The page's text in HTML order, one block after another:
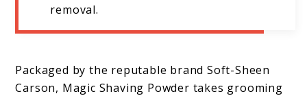
removal.
Packaged by the reputable brand Soft-Sheen
Carson, Magic Shaving Powder takes grooming